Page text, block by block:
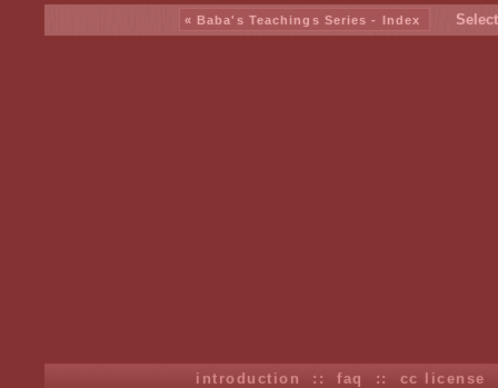
« Baba's Teachings Series - Index
introduction ::faq :: cc license